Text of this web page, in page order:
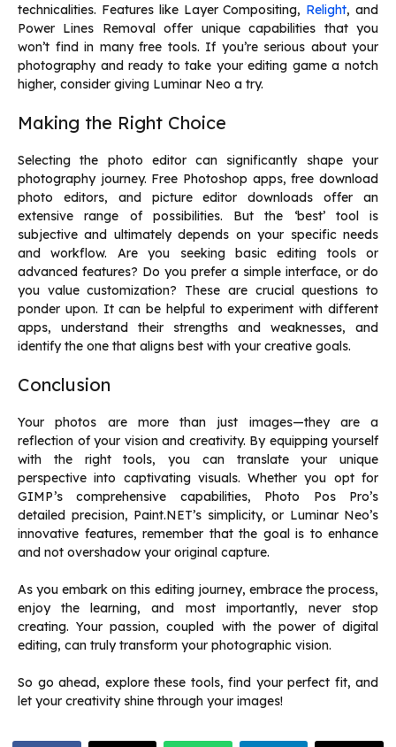
technicalities. Features like Layer Compositing, Relight, and
Power Lines Removal offer unique capabilities that you
won’t find in many free tools. If you’re serious about your
photography and ready to take your editing game a notch
higher, consider giving Luminar Neo a try.
Making the Right Choice
Selecting the photo editor can significantly shape your
photography journey. Free Photoshop apps,free download
photo editors, and picture editor downloads offer an
extensive range of possibilities. But the ‘best’ tool is
subjective and ultimately depends on your specific needs
and workflow. Are you seeking basic editing tools or
advanced features? Do you prefer a simple interface, or do
you value customization? These are crucial questions to
ponder upon. It can be helpful to experiment with different
apps, understand their strengths and weaknesses, and
identify the one that aligns best with your creative goals.
Conclusion
Your photos are more than just images—they are a
reflection of your vision and creativity. By equipping yourself
with the right tools, you can translate your unique
perspective into captivating visuals. Whether you opt for
GIMP’s comprehensive capabilities, Photo Pos Pro’s
detailed precision, Paint.NET’s simplicity, or Luminar Neo’s
innovative features, remember that the goal is to enhance
and not overshadow your original capture.
As you embark on this editing journey, embrace the process,
enjoy the learning, and most importantly, never stop
creating. Your passion, coupled with the power of digital
editing, can truly transform your photographic vision.
So go ahead, explore these tools, find your perfect fit, and
let your creativity shine through your images!